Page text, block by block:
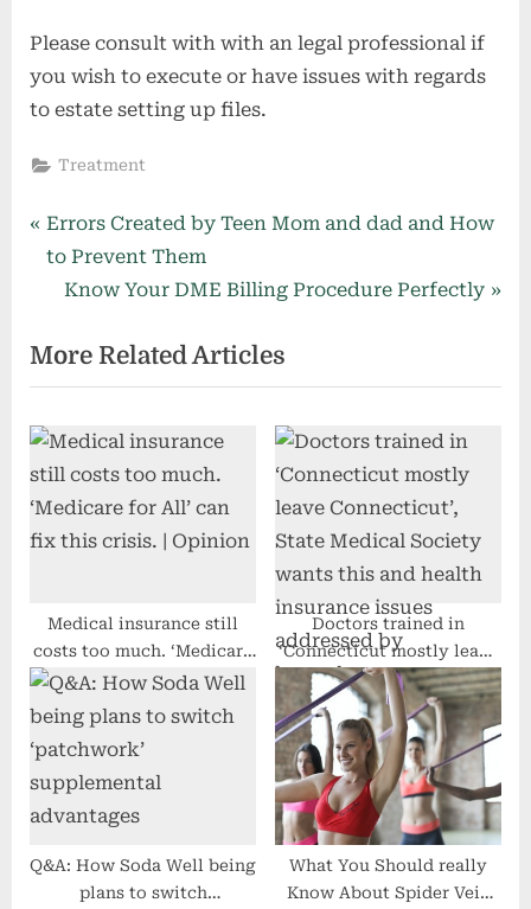
Please consult with with an legal professional if
you wish to execute or have issues with regards
to estate setting up files.
Treatment
Post
navigation
P
r
i
o
u
s
P
o
s
:
Errors Created by Teen Mom and dad and How
to Prevent Them
N
x
t
o
s
t
:
Know Your DME Billing Procedure Perfectly
More Related Articles
Medical insurance still
costs too much. ‘Medicare
for All’ can fix this crisis. |
Opinion
Doctors trained in
‘Connecticut mostly leave
Connecticut’, State
Medical Society wants this
and health insurance
issues addressed by
lawmakers
Q&A: How Soda Well being
plans to switch
What You Should really
Know About Spider Vein